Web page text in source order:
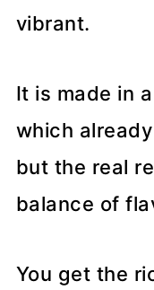
vibrant.
It is made in
which
but the real
balance of
You get the